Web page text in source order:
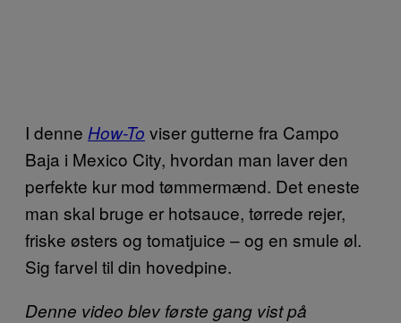
I denne How-To viser gutterne fra Campo
Baja i Mexico City, hvordan man laver den
perfekte kur mod tømmermænd. Det eneste
man skal bruge er hotsauce, tørrede rejer,
friske østers og tomatjuice – og en smule øl.
Sig farvel til din hovedpine.
Denne video blev første gang vist på